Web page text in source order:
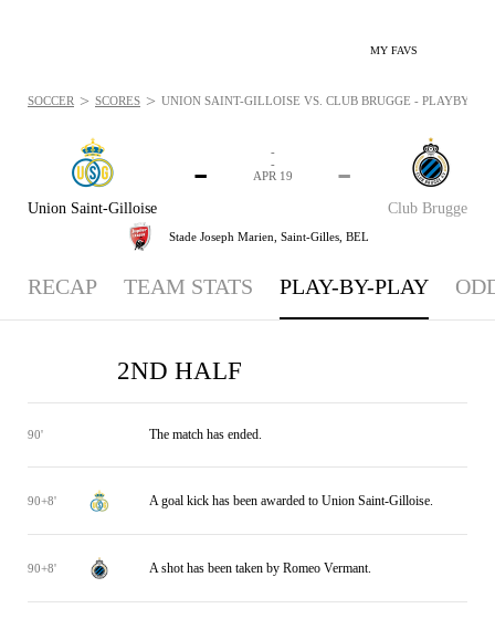
MY FAVS
Union Saint-Gilloise
-
Club Brugge
-
-
-
APR 19
Stade Joseph Marien, Saint-Gilles, BEL
SOCCER > SCORES > UNION SAINT-GILLOISE VS. CLUB BRUGGE -
RECAP TEAM STATS PLAY-BY-PLAY
2ND HALF
90' The match has ended.
90+8' A goal kick has been awarded to Union Saint-Gilloise.
90+8' A shot has been taken by Romeo Vermant.